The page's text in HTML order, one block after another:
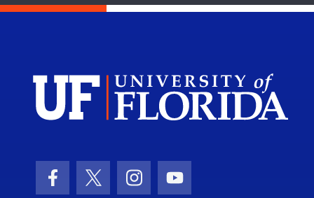
Facebook Icon
Twitter IconInstagram Icon
Youtube Icon